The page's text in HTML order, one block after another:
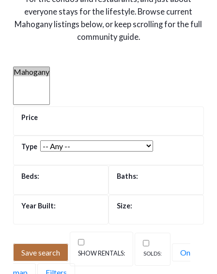
everyone stays for the lifestyle. Browse current
Mahogany listings below, or keep scrolling for the full
community guide.
Save search On
map Filters